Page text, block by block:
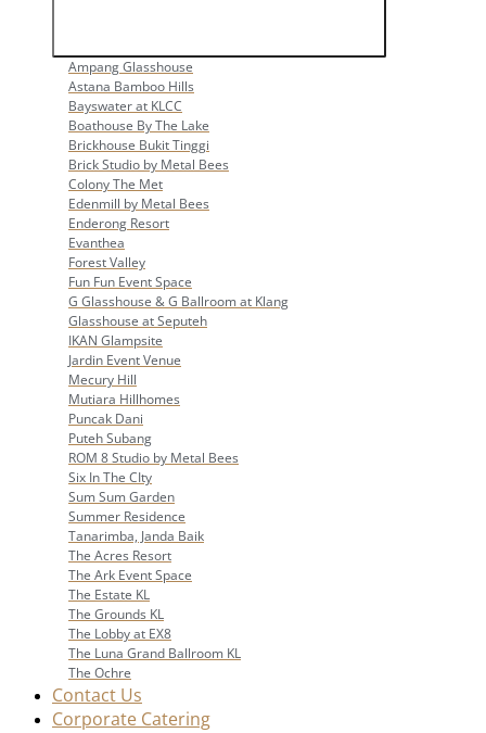
Ampang Glasshouse
Astana Bamboo Hills
Bayswater at KLCC
Boathouse By The Lake
Brickhouse Bukit Tinggi
Brick Studio by Metal Bees
Colony The Met
Edenmill by Metal Bees
Enderong Resort
Evanthea
Forest Valley
Fun Fun Event Space
G Glasshouse & G Ballroom at Klang
Glasshouse at Seputeh
IKAN Glampsite
Jardin Event Venue
Mecury Hill
Mutiara Hillhomes
Puncak Dani
Puteh Subang
ROM 8 Studio by Metal Bees
Six In The CIty
Sum Sum Garden
Summer Residence
Tanarimba, Janda Baik
The Acres Resort
The Ark Event Space
The Estate KL
The Grounds KL
The Lobby at EX8
The Luna Grand Ballroom KL
The Ochre
Contact Us
Corporate Catering